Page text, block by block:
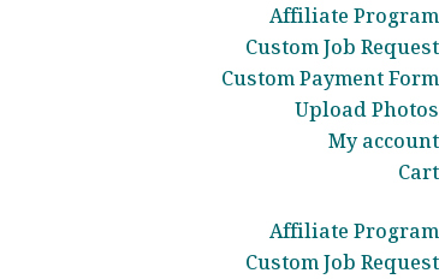
Affiliate Program
Custom Job Request
Custom Payment Form
Upload Photos
My account
Cart
Affiliate Program
Custom Job Request